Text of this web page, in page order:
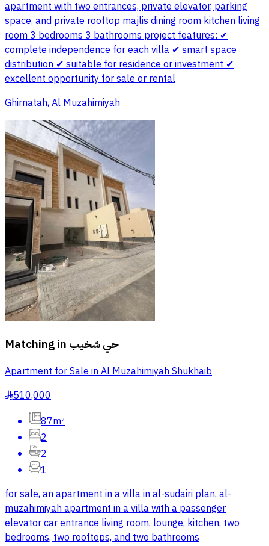
apartment with two entrances, private elevator, parking
space, and private rooftop majlis dining room kitchen living
room 3 bedrooms 3 bathrooms project features: ✔
complete independence for each villa ✔ smart space
distribution ✔ suitable for residence or investment ✔
excellent opportunity for sale or rental
Ghirnatah, Al Muzahimiyah
Matching in حي شخيب
Apartment for Sale in Al Muzahimiyah Shukhaib
§510,000
87m²
2
2
1
for sale, an apartment in a villa in al-sudairi plan, al-
muzahimiyah apartment in a villa with a passenger
elevator car entrance living room, lounge, kitchen, two
bedrooms, two rooftops, and two bathrooms